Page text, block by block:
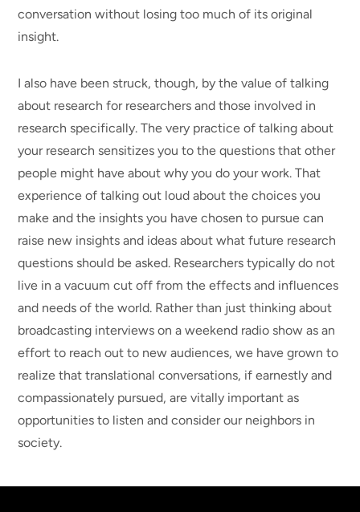
conversation without losing too much of its original
insight.
I also have been struck, though, by the value of talking
about research for researchers and those involved in
research specifically. The very practice of talking about
your research sensitizes you to the questions that other
people might have about why you do your work. That
experience of talking out loud about the choices you
make and the insights you have chosen to pursue can
raise new insights and ideas about what future research
questions should be asked. Researchers typically do not
live in a vacuum cut off from the effects and influences
and needs of the world. Rather than just thinking about
broadcasting interviews on a weekend radio show as an
effort to reach out to new audiences, we have grown to
realize that translational conversations, if earnestly and
compassionately pursued, are vitally important as
opportunities to listen and consider our neighbors in
society.